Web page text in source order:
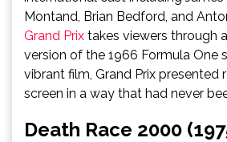
Montand, Brian Bedford, and
Grand Prix takes viewers through
version of the 1966 Formula One
vibrant film, Grand Prix presented
screen in a way that had never
Death Race 2000